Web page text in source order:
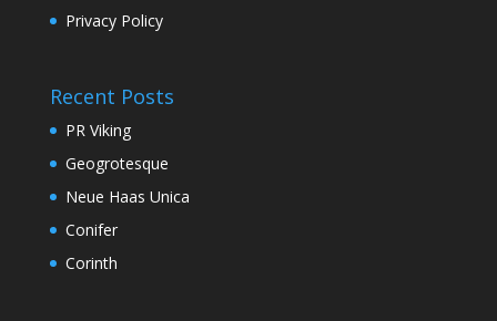
Privacy Policy
Recent Posts
PR Viking
Geogrotesque
Neue Haas Unica
Conifer
Corinth